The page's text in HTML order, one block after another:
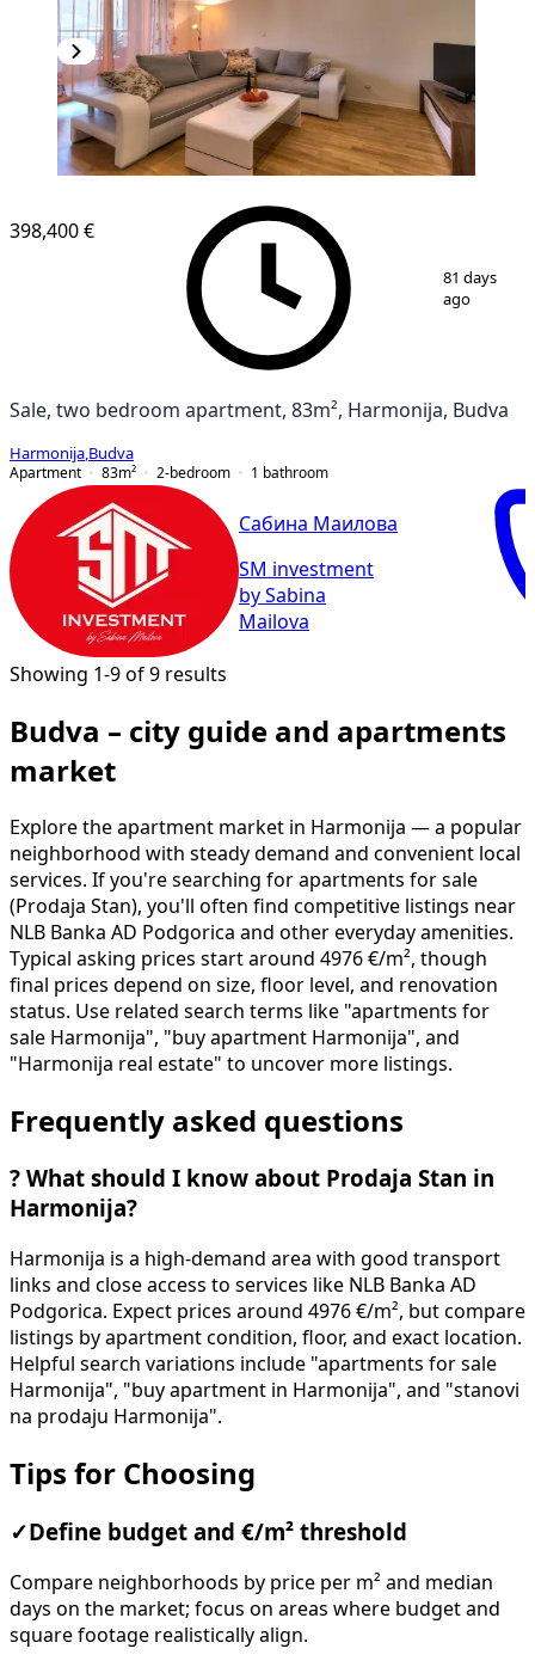
10
398,400 €
81 days
ago
Sale, two bedroom apartment, 83m², Harmonija, Budva
Harmonija Budva
Apartment
83m² 2-bedroom 1 bathroom
Сабина Маилова
SM investment
by Sabina
Mailova
Showing 1-9 of 9 results
Budva – city guide and apartments
market
Explore the apartment market in Harmonija — a popular
neighborhood with steady demand and convenient local
services. If you're searching for apartments for sale
(Prodaja Stan), you'll often find competitive listings near
NLB Banka AD Podgorica and other everyday amenities.
Typical asking prices start around 4976 €/m², though
final prices depend on size, floor level, and renovation
status. Use related search terms like "apartments for
sale Harmonija", "buy apartment Harmonija", and
"Harmonija real estate" to uncover more listings.
Frequently asked questions
? What should I know about Prodaja Stan in
Harmonija?
Harmonija is a high-demand area with good transport
links and close access to services like NLB Banka AD
Podgorica. Expect prices around 4976 €/m², but compare
listings by apartment condition, floor, and exact location.
Helpful search variations include "apartments for sale
Harmonija", "buy apartment in Harmonija", and "stanovi
na prodaju Harmonija".
Tips for Choosing
✓ Define budget and €/m² threshold
Compare neighborhoods by price per m² and median
days on the market; focus on areas where budget and
square footage realistically align.